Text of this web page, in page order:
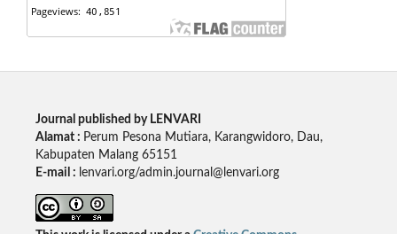
Journal published by LENVARI
Alamat : Perum Pesona Mutiara, Karangwidoro, Dau,
Kabupaten Malang 65151
E-mail : lenvari.org/admin.journal@lenvari.org